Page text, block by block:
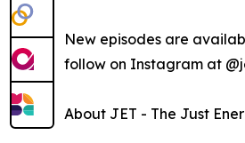
New episodes are
follow on Instagram at
About JET - The Just